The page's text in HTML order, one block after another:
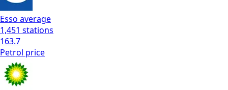
Esso average
1,451 stations
163.7
Petrol price